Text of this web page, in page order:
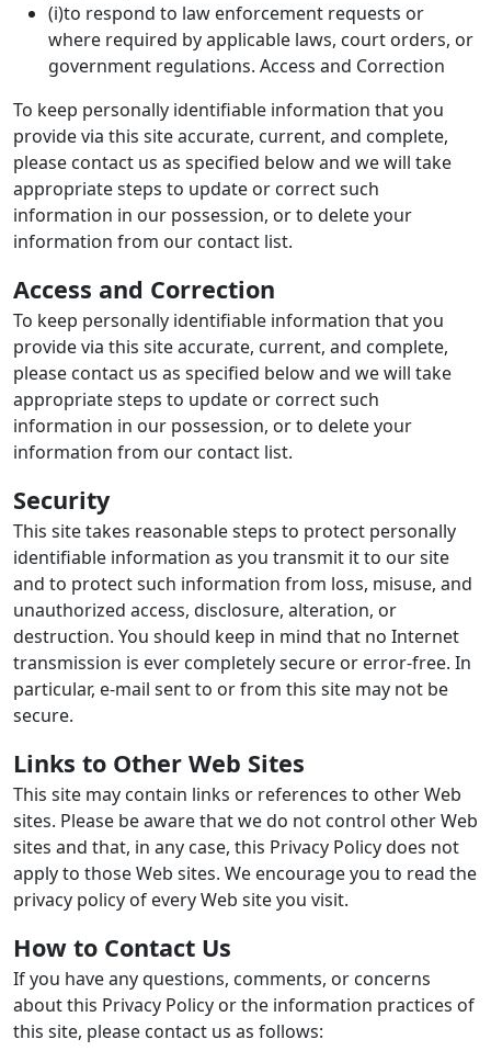
(i)to respond to law enforcement requests or
where required by applicable laws, court orders, or
government regulations. Access and Correction
To keep personally identifiable information that you
provide via this site accurate, current, and complete,
please contact us as specified below and we will take
appropriate steps to update or correct such
information in our possession, or to delete your
information from our contact list.
Access and Correction
To keep personally identifiable information that you
provide via this site accurate, current, and complete,
please contact us as specified below and we will take
appropriate steps to update or correct such
information in our possession, or to delete your
information from our contact list.
Security
This site takes reasonable steps to protect personally
identifiable information as you transmit it to our site
and to protect such information from loss, misuse, and
unauthorized access, disclosure, alteration, or
destruction. You should keep in mind that no Internet
transmission is ever completely secure or error-free. In
particular, e-mail sent to or from this site may not be
secure.
Links to Other Web Sites
This site may contain links or references to other Web
sites. Please be aware that we do not control other Web
sites and that, in any case, this Privacy Policy does not
apply to those Web sites. We encourage you to read the
privacy policy of every Web site you visit.
How to Contact Us
If you have any questions, comments, or concerns
about this Privacy Policy or the information practices of
this site, please contact us as follows: